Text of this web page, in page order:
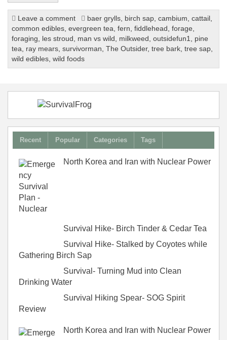
Leave a comment baer grylls, birch sap, cambium cattail
common edibles ,evergreen tea ,fern ,fiddlehead ,forage
foraging
les stroud man vs wild milkweed ,outsidefun1
pine
tea
ray mears ,survivorman ,The Outsider,tree bark ,tree sap
wild edibles ,wild foods
Recent Popular Categories Tags
North Korea and Iran with Nuclear Power
Survival Hike- Birch Tinder & Cedar Tea
Survival Hike- Stalked by Coyotes while
Gathering Birch Sap
Survival- Turning Mud into Clean
Drinking Water
Survival Hiking Spear- SOG Spirit
Review
North Korea and Iran with Nuclear Power